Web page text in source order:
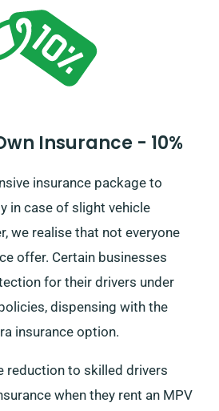
Insurance - 10%
insurance package to
in case of slight vehicle
we realise that not everyone
offer. Certain businesses
for their drivers under
dispensing with the
insurance option.
reduction to skilled drivers
when they rent an MPV